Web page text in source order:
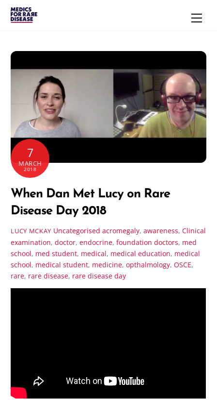
Skip
7
MARCH
2018
When Dan Met Lucy on Rare
Disease Day 2018
LUCY MCKAY Uncategorised acromegaly, awareness, Clinical
examination,doctor,endocrine,foundation doctors, med
school, med student, medical, medical education, medical
school, medical student, medicine,opthalmology,OSCE,
rare, rare disease, rare disease day